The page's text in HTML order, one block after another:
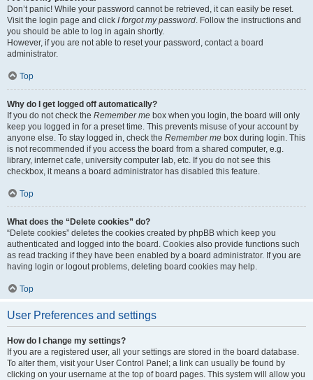
Don’t panic! While your password cannot be retrieved, it can easily be reset.
Visit the login page and click I forgot my password. Follow the instructions and
you should be able to log in again shortly.
However, if you are not able to reset your password, contact a board
administrator.
Top
Why do I get logged off automatically?
If you do not check the Remember me box when you login, the board will only
keep you logged in for a preset time. This prevents misuse of your account by
anyone else. To stay logged in, check the Remember me box during login. This
is not recommended if you access the board from a shared computer, e.g.
library, internet cafe, university computer lab, etc. If you do not see this
checkbox, it means a board administrator has disabled this feature.
Top
What does the “Delete cookies” do?
“Delete cookies” deletes the cookies created by phpBB which keep you
authenticated and logged into the board. Cookies also provide functions such
as read tracking if they have been enabled by a board administrator. If you are
having login or logout problems, deleting board cookies may help.
Top
User Preferences and settings
How do I change my settings?
If you are a registered user, all your settings are stored in the board database.
To alter them, visit your User Control Panel; a link can usually be found by
clicking on your username at the top of board pages. This system will allow you